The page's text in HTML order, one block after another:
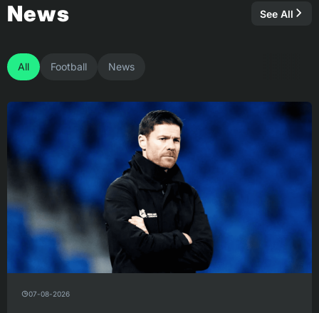
News See All
All Football News
07-08-2026